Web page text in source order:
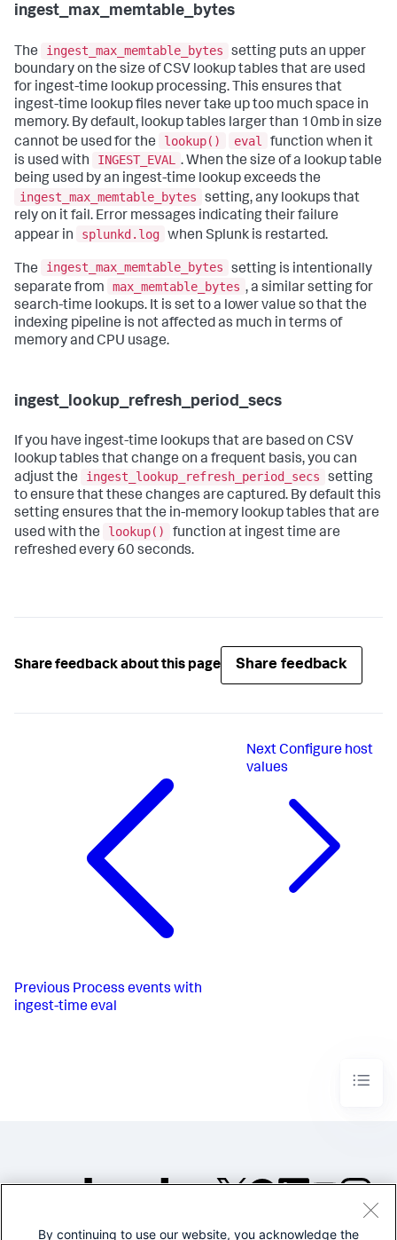
ingest_max_memtable_bytes
The ingest_max_memtable_bytes
setting puts an upper
boundary on the size of CSV lookup tables that are used
for ingest-time lookup processing. This ensures that
ingest-time lookup files never take up too much space in
memory. By default, lookup tables larger than 10mb in size
cannot be used for the
lookup() eval
function when it
is used with
INGEST_EVAL . When the size of a lookup table
being used by an ingest-time lookup exceeds the
ingest_max_memtable_bytes
setting, any lookups that
rely on it fail. Error messages indicating their failure
appear in
splunkd.log when Splunk is restarted.
The ingest_max_memtable_bytes
setting is intentionally
separate from
max_memtable_bytes , a similar setting for
search-time lookups. It is set to a lower value so that the
indexing pipeline is not affected as much in terms of
memory and CPU usage.
ingest_lookup_refresh_period_secs
If you have ingest-time lookups that are based on CSV
lookup tables that change on a frequent basis, you can
adjust the
ingest_lookup_refresh_period_secs
setting
to ensure that these changes are captured. By default this
setting ensures that the in-memory lookup tables that are
used with the
lookup()
function at ingest time are
refreshed every 60 seconds.
Share feedback about this page Share feedback
Previous Process events with
ingest-time eval
NextConfigure host
values
©2005-2026 Splunk Inc. All
By continuing to use our website, you acknowledge the